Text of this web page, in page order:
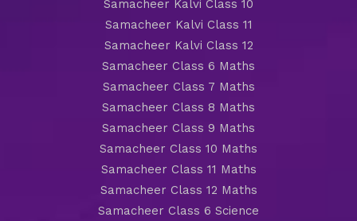
Samacheer Kalvi Class 10
Samacheer Kalvi Class 11
Samacheer Kalvi Class 12
Samacheer Class 6 Maths
Samacheer Class 7 Maths
Samacheer Class 8 Maths
Samacheer Class 9 Maths
Samacheer Class 10 Maths
Samacheer Class 11 Maths
Samacheer Class 12 Maths
Samacheer Class 6 Science